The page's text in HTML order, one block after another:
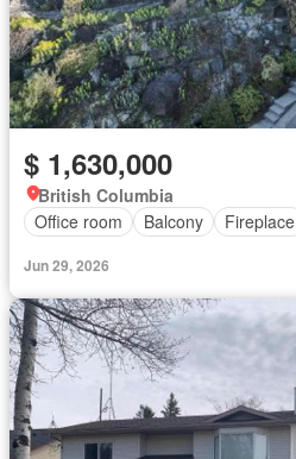
$ 1,630,000
British Columbia
Office room
Balcony Fireplace
Jun 29, 2026